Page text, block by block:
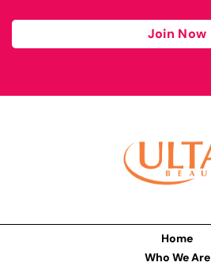
Join Now
Home
Who We Are